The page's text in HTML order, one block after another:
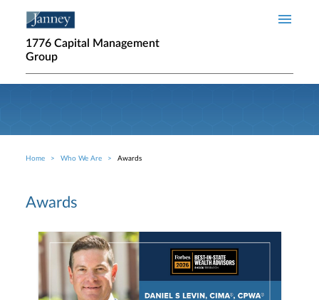
1776 Capital Management
Group
Breadcrumb
Home Who We Are Awards
Awards